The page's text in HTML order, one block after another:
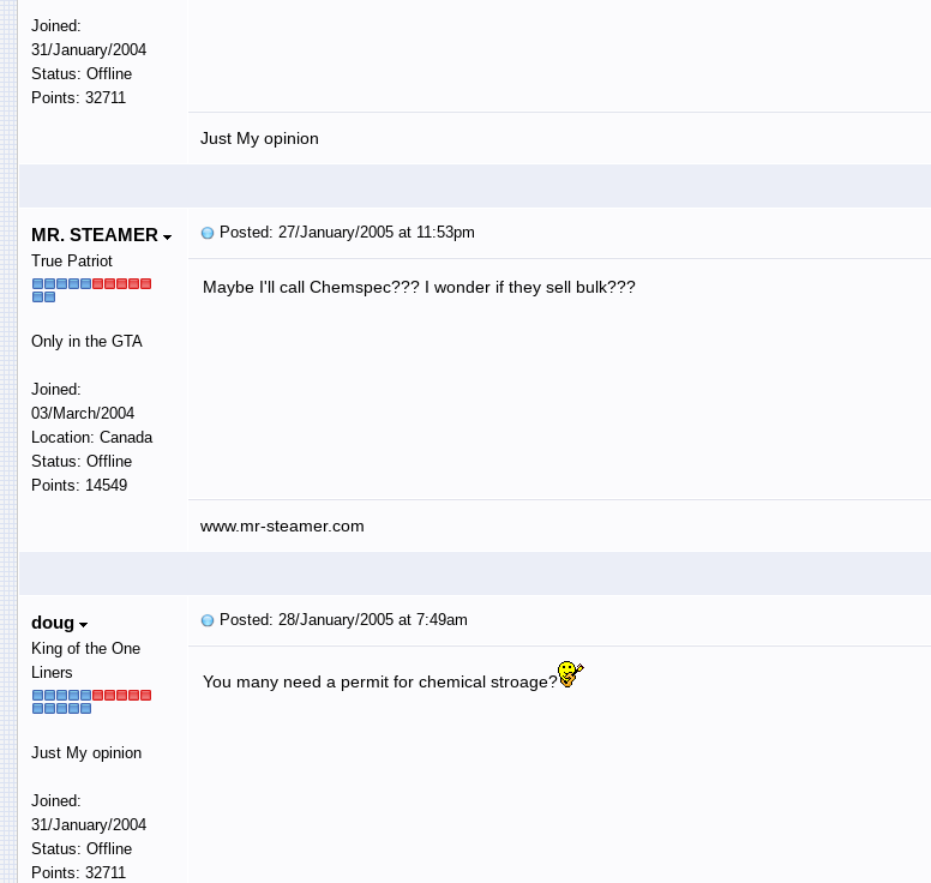
Joined:
31/January/2004
Status: Offline
Points: 32711
Just My opinion
MR. STEAMER
True Patriot
Only in the GTA
Joined:
03/March/2004
Location: Canada
Status: Offline
Points: 14549
Posted: 27/January/2005 at 11:53pm
Maybe I'll call Chemspec??? I wonder if they sell bulk???
www.mr-steamer.com
doug
King of the One
Liners
Just My opinion
Joined:
31/January/2004
Status: Offline
Points: 32711
Posted: 28/January/2005 at 7:49am
You many need a permit for chemical stroage?